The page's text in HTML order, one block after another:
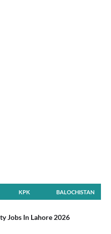
KPK BALOCHISTAN
Jobs In Lahore 2026